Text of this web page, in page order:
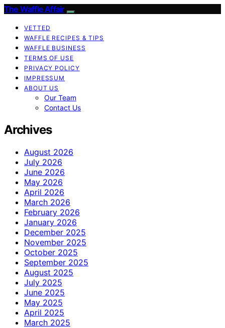
The Waffle Affair
VETTED
WAFFLE RECIPES & TIPS
WAFFLE BUSINESS
TERMS OF USE
PRIVACY POLICY
IMPRESSUM
ABOUT US
Our Team
Contact Us
Archives
August 2026
July 2026
June 2026
May 2026
April 2026
March 2026
February 2026
January 2026
December 2025
November 2025
October 2025
September 2025
August 2025
July 2025
June 2025
May 2025
April 2025
March 2025